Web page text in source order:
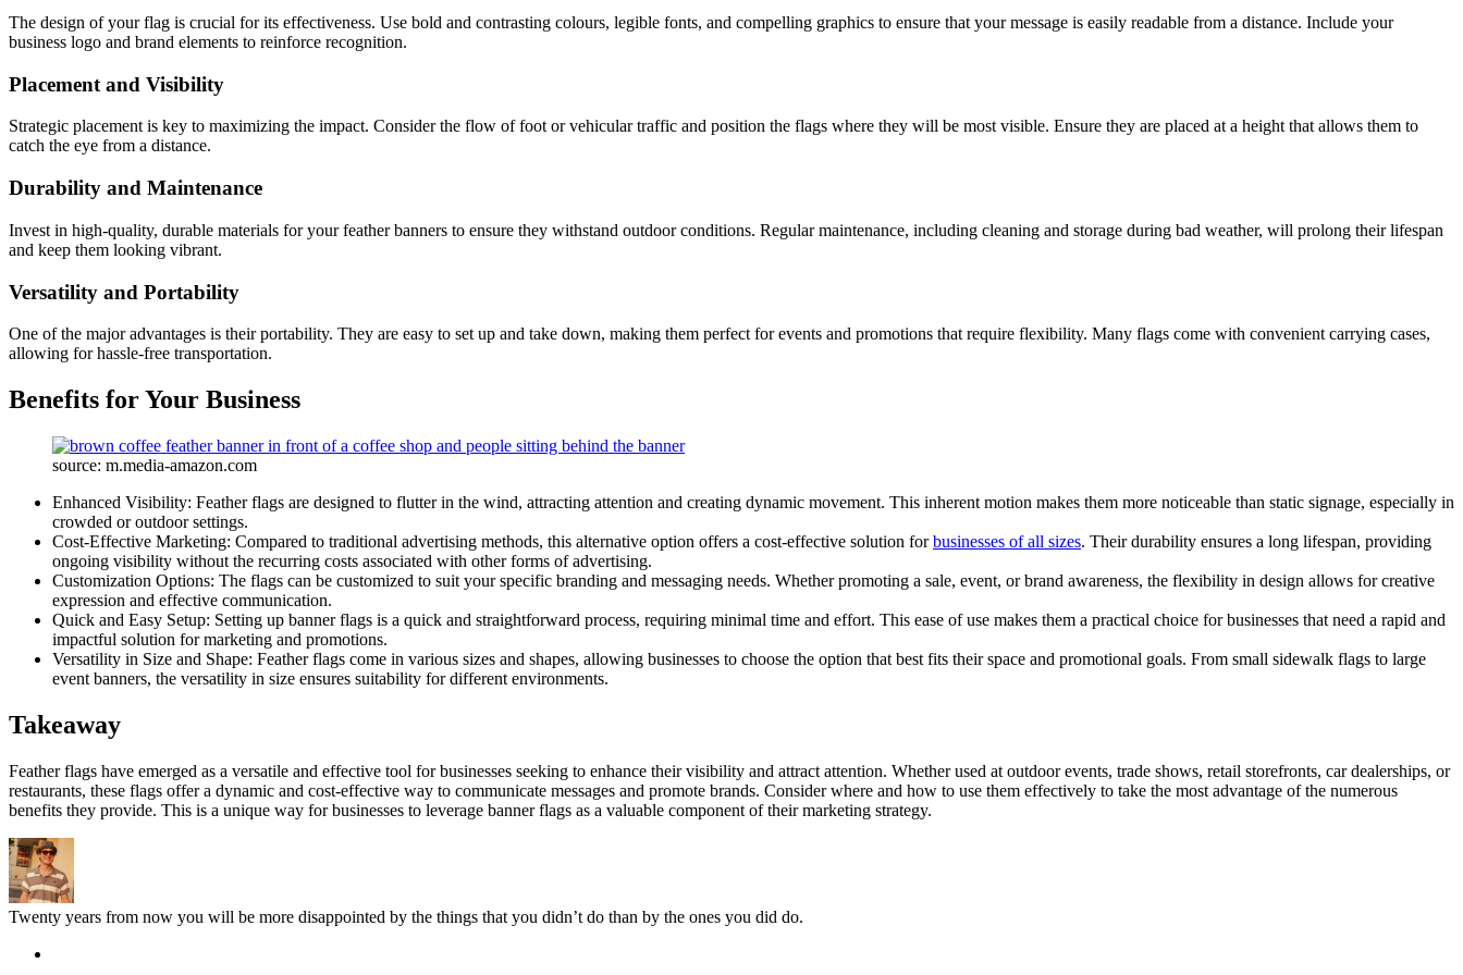
The design of your flag is crucial for its effectiveness. Use bold and contrasting colours, legible fonts, and compelling graphics to ensure that your message is easily readable from a distance. Include your
business logo and brand elements to reinforce recognition.
Placement and Visibility
Strategic placement is key to maximizing the impact. Consider the flow of foot or vehicular traffic and position the flags where they will be most visible. Ensure they are placed at a height that allows them to
catch the eye from a distance.
Durability and Maintenance
Invest in high-quality, durable materials for your feather banners to ensure they withstand outdoor conditions. Regular maintenance, including cleaning and storage during bad weather, will prolong their lifespan
and keep them looking vibrant.
Versatility and Portability
One of the major advantages is their portability. They are easy to set up and take down, making them perfect for events and promotions that require flexibility. Many flags come with convenient carrying cases,
allowing for hassle-free transportation.
Benefits for Your Business
source: m.media-amazon.com
Enhanced Visibility: Feather flags are designed to flutter in the wind, attracting attention and creating dynamic movement. This inherent motion makes them more noticeable than static signage, especially in
crowded or outdoor settings.
Cost-Effective Marketing: Compared to traditional advertising methods, this alternative option offers a cost-effective solution forbusinesses of all sizes. Their durability ensures a long lifespan, providing
ongoing visibility without the recurring costs associated with other forms of advertising.
Customization Options: The flags can be customized to suit your specific branding and messaging needs. Whether promoting a sale, event, or brand awareness, the flexibility in design allows for creative
expression and effective communication.
Quick and Easy Setup: Setting up banner flags is a quick and straightforward process, requiring minimal time and effort. This ease of use makes them a practical choice for businesses that need a rapid and
impactful solution for marketing and promotions.
Versatility in Size and Shape: Feather flags come in various sizes and shapes, allowing businesses to choose the option that best fits their space and promotional goals. From small sidewalk flags to large
event banners, the versatility in size ensures suitability for different environments.
Takeaway
Feather flags have emerged as a versatile and effective tool for businesses seeking to enhance their visibility and attract attention. Whether used at outdoor events, trade shows, retail storefronts, car dealerships, or
restaurants, these flags offer a dynamic and cost-effective way to communicate messages and promote brands. Consider where and how to use them effectively to take the most advantage of the numerous
benefits they provide. This is a unique way for businesses to leverage banner flags as a valuable component of their marketing strategy.
Twenty years from now you will be more disappointed by the things that you didn’t do than by the ones you did do.